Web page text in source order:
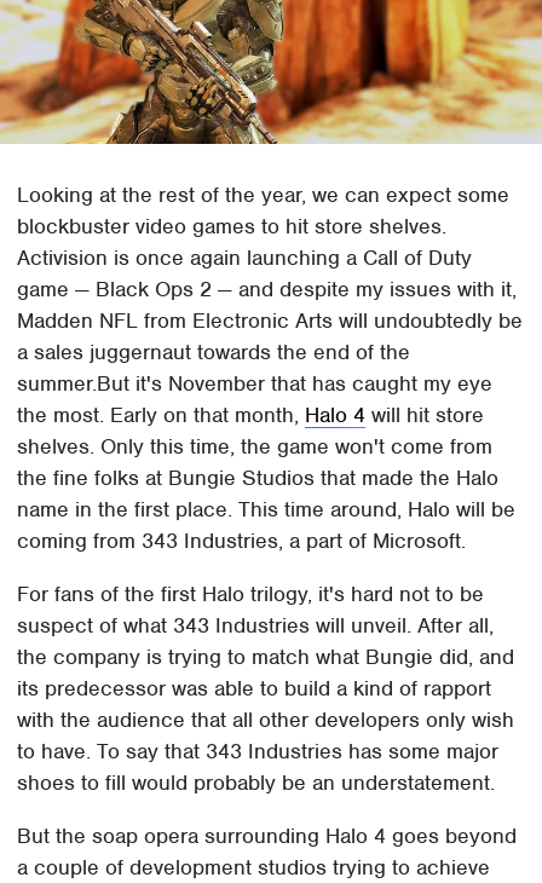
Looking at the rest of the year, we can expect some
blockbuster video games to hit store shelves.
Activision is once again launching a Call of Duty
game — Black Ops 2 — and despite my issues with it,
Madden NFL from Electronic Arts will undoubtedly be
a sales juggernaut towards the end of the
summer.But it's November that has caught my eye
the most. Early on that month, Halo 4 will hit store
shelves. Only this time, the game won't come from
the fine folks at Bungie Studios that made the Halo
name in the first place. This time around, Halo will be
coming from 343 Industries, a part of Microsoft.
For fans of the first Halo trilogy, it's hard not to be
suspect of what 343 Industries will unveil. After all,
the company is trying to match what Bungie did, and
its predecessor was able to build a kind of rapport
with the audience that all other developers only wish
to have. To say that 343 Industries has some major
shoes to fill would probably be an understatement.
But the soap opera surrounding Halo 4 goes beyond
a couple of development studios trying to achieve